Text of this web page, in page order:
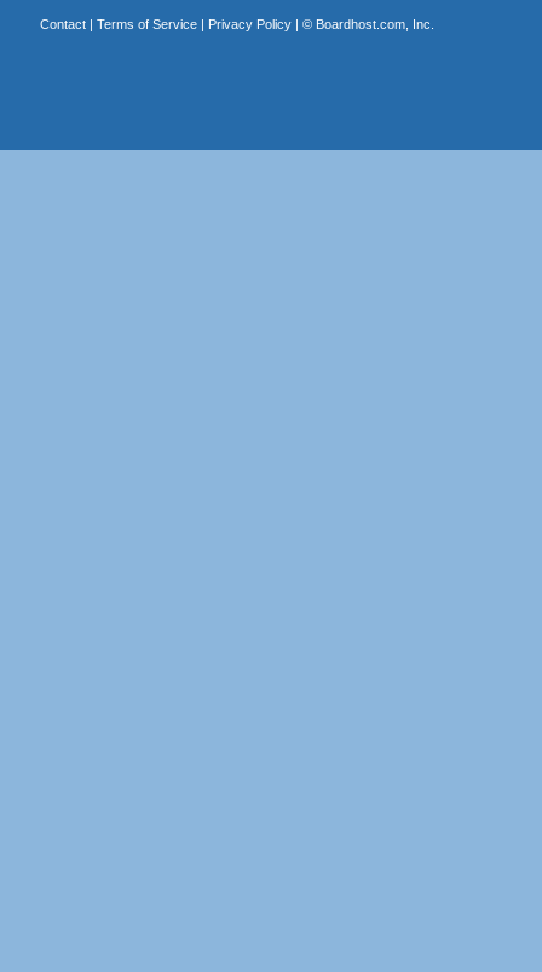
Contact| Terms of Service| Privacy Policy| © Boardhost.com, Inc.